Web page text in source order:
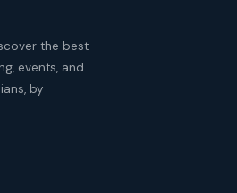
the best
events, and
by